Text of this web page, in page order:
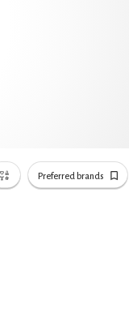
Preferred brands